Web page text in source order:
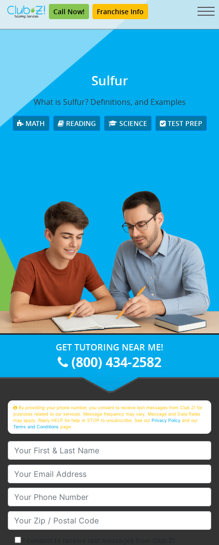
Call Now! Franchise Info
Sulfur
What is Sulfur? Definitions, and Examples
MATH READING SCIENCE TEST PREP
GET TUTORING NEAR ME!
(800) 434-2582
By providing your phone number, you consent to receive text messages from Club Z! for
purposes related to our services. Message frequency may vary. Message and Data Rates
may apply. Reply HELP for help or STOP to unsubscribe. See ourPrivacy Policy and our
Terms and Conditions page
Your First & Last Name
Your Email
Your Phone Number
Your Zip/Postal Code